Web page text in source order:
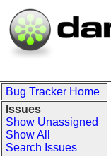
Bug Tracker Home
Issues
Show Unassigned
Show All
Search Issues